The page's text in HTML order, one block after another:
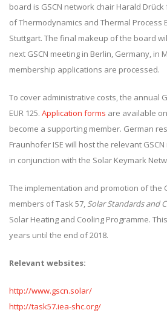
board is GSCN network chair Harald
of Thermodynamics and Thermal Process
Stuttgart. The final makeup of the board
next GSCN meeting in Berlin, Germany, in
membership applications are processed.
To cover administrative costs, the annual
EUR 125. Application forms are available
become a supporting member. German
Fraunhofer ISE will host the relevant
in conjunction with the Solar Keymark
The implementation and promotion of the
members of Task 57, Solar Standards and
Solar Heating and Cooling Programme.
years until the end of 2018.
Relevant websites:
http://www.gscn.solar/
http://task57.iea-shc.org/